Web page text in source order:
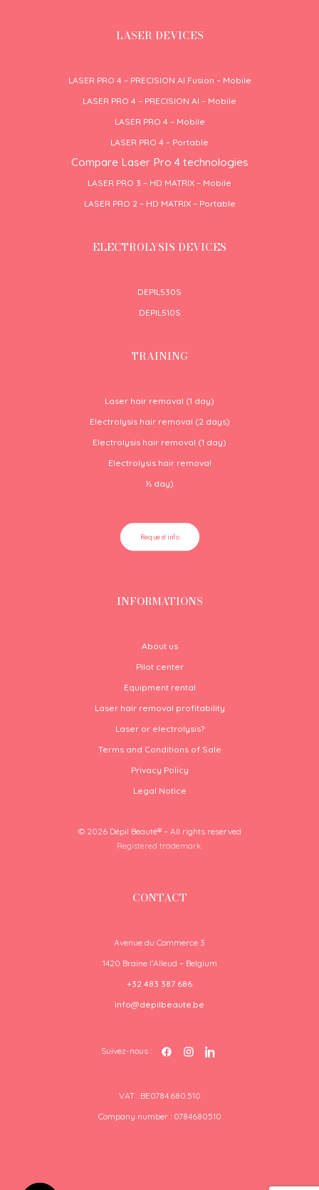
LASER DEVICES
LASER PRO 4 – PRECISION AI Fusion – Mobile
LASER PRO 4 – PRECISION AI – Mobile
LASER PRO 4 – Mobile
LASER PRO 4 – Portable
Compare Laser Pro 4 technologies
LASER PRO 3 – HD MATRIX – Mobile
LASER PRO 2 – HD MATRIX – Portable
ELECTROLYSIS DEVICES
DEPIL530S
DEPIL510S
TRAINING
Laser hair removal (1 day)
Electrolysis hair removal (2 days)
Electrolysis hair removal (1 day)
Electrolysis hair removal
½ day)
Request info
INFORMATIONS
About us
Pilot center
Equipment rental
Laser hair removal profitability
Laser or electrolysis?
Terms and Conditions of Sale
Privacy Policy
Legal Notice
© 2026 Dépil Beauté® – All rights reserved
Registered trademark.
CONTACT
Avenue du Commerce 3
1420 Braine l’Alleud – Belgium
+32 483 387 686
info@depilbeaute.be
Suivez-nous :
VAT : BE0784.680.510
Company number : 0784680510